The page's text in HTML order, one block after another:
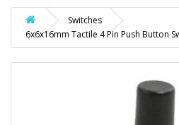
Switches
6x6x16mm Tactile 4 Pin Push Button